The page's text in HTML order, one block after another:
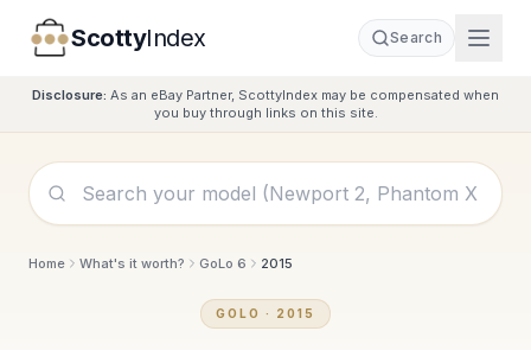
ScottyIndex Search
Disclosure: As an eBay Partner, ScottyIndex may be compensated when
you buy through links on this site.
Home What's it worth? GoLo 6 2015
GOLO · 2015